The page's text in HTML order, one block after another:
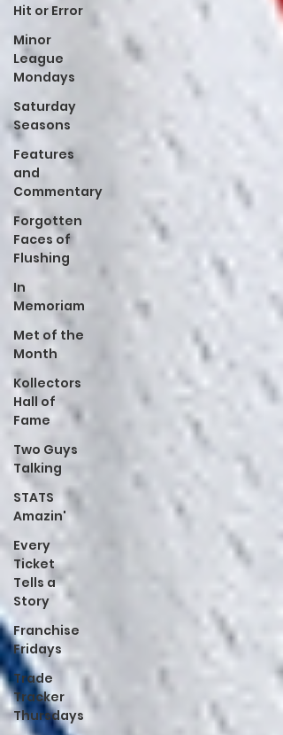
Hit or Error
Minor
League
Mondays
Saturday
Seasons
Features
and
Commentary
Forgotten
Faces of
Flushing
In
Memoriam
Met of the
Month
Kollectors
Hall of
Fame
Two Guys
Talking
STATS
Amazin'
Every
Ticket
Tells a
Story
Franchise
Fridays
Trade
Tracker
Thursdays